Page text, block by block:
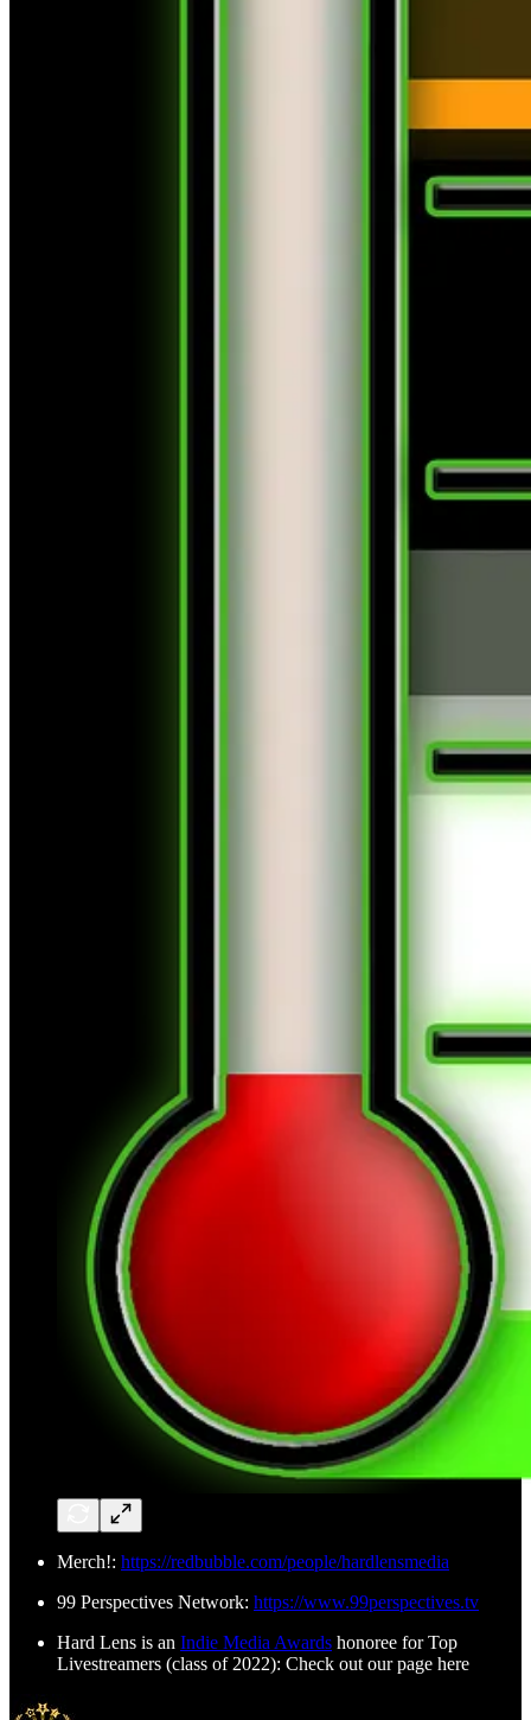
Merch!: https://redbubble.com/people/hardlensmedia
99 Perspectives Network: https://www.99perspectives.tv
Hard Lens is an Indie Media Awards honoree for Top
Livestreamers (class of 2022): Check out our page here